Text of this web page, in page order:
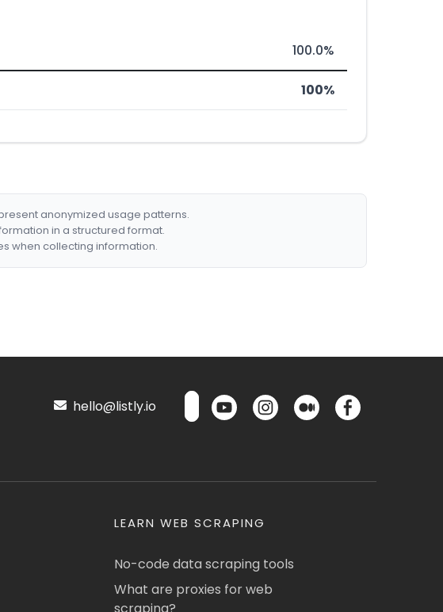
100.0%
100%
anonymized usage patterns.
in a structured format.
when collecting information.
hello@listly.io
LEARN WEB SCRAPING
No-code data scraping tools
What are proxies for web